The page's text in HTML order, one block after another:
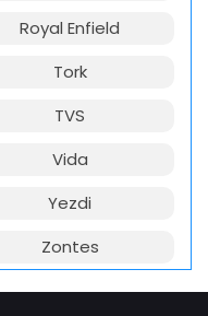
Royal Enfield
Tork
TVS
Vida
Yezdi
Zontes